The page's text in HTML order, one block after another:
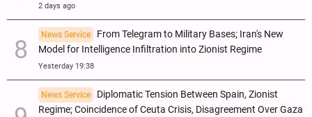
2 days ago
News Service
From Telegram to Military Bases; Iran's New
Model for Intelligence Infiltration into Zionist Regime
Yesterday 19:38
News Service
Diplomatic Tension Between Spain, Zionist
Regime; Coincidence of Ceuta Crisis, Disagreement Over Gaza